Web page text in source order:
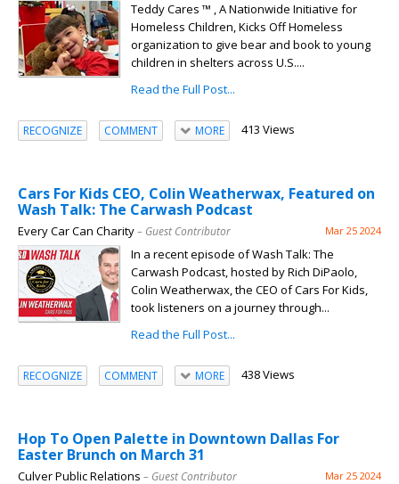
Teddy Cares ™ , A Nationwide Initiative for
Homeless Children, Kicks Off Homeless
organization to give bear and book to young
children in shelters across U.S....
Read the Full Post...
RECOGNIZE COMMENT MORE 413 Views
Cars For Kids CEO, Colin Weatherwax, Featured on
Wash Talk: The Carwash Podcast
Every Car Can Charity– Guest Contributor Mar 25 2024
In a recent episode of Wash Talk: The
Carwash Podcast, hosted by Rich DiPaolo,
Colin Weatherwax, the CEO of Cars For Kids,
took listeners on a journey through...
Read the Full Post...
RECOGNIZE COMMENT MORE 438 Views
Hop To Open Palette in Downtown Dallas For
Easter Brunch on March 31
Culver Public Relations – Guest Contributor Mar 25 2024